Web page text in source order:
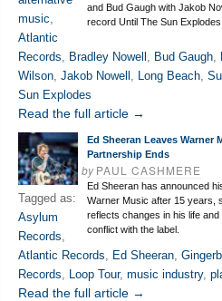
and Bud Gaugh with Jakob
record Until The Sun Explodes.
music,
Atlantic
Records, Bradley Nowell , Bud Gaugh,
Wilson, Jakob Nowell , Long Beach,
Sun Explodes
Read the full article →
Ed Sheeran Leaves Warner
Partnership Ends
byPAUL CASHMERE
Ed Sheeran has announced
Warner Music after 15 years,
reflects changes in his life
conflict with the label.
Tagged as:
Asylum
Records,
Atlantic Records, Ed Sheeran,
Records, Loop Tour, music industry,
Read the full article →